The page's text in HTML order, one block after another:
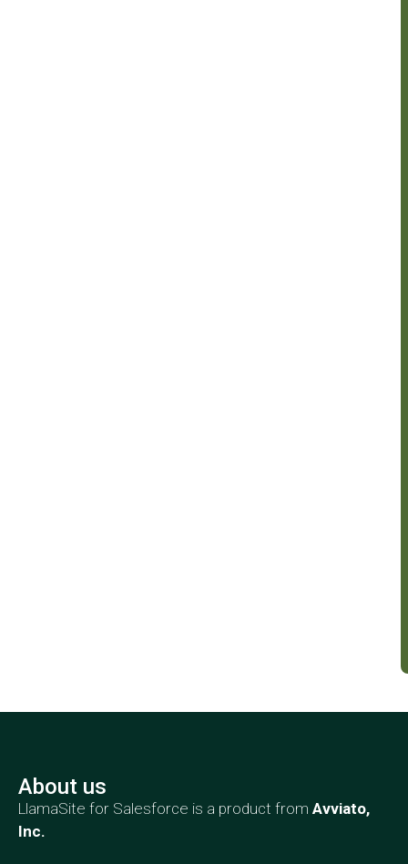
About us
LlamaSite for Salesforce is a product from Avviato,
Inc.